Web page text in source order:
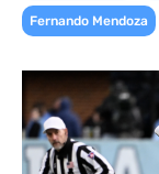
Fernando Mendoza